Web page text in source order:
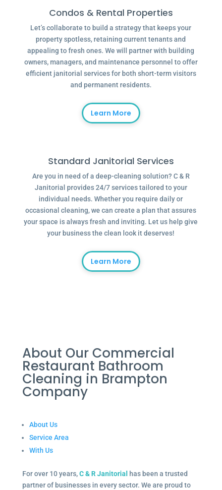
Condos & Rental Properties
Let’s collaborate to build a strategy that keeps your
property spotless, retaining current tenants and
appealing to fresh ones. We will partner with building
owners, managers, and maintenance personnel to offer
efficient janitorial services for both short-term visitors
and permanent residents.
Learn More
Standard Janitorial Services
Are you in need of a deep-cleaning solution? C & R
Janitorial provides 24/7 services tailored to your
individual needs. Whether you require daily or
occasional cleaning, we can create a plan that assures
your space is always fresh and inviting. Let us help give
your business the clean look it deserves!
Learn More
About Our Commercial
Restaurant Bathroom
Cleaning in Brampton
Company
About Us
Service Area
With Us
For over 10 years,C & R Janitorial
has been a trusted
partner of businesses in every sector. We are proud to